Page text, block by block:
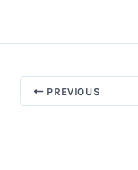
PREVIOUS